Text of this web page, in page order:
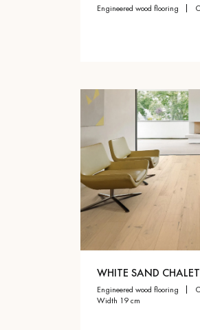
engineered wood flooring
WHITE SAND CHALET
engineered wood flooring
width 19 cm